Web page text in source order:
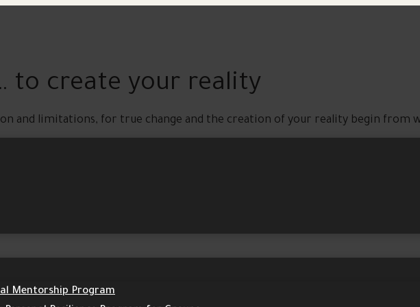
Mentorship Program
to create your reality
and limitations, for true change and the creation of your reality begin from